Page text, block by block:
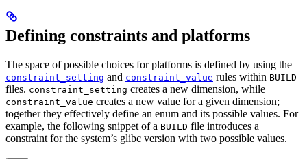
Defining constraints and platforms
The space of possible choices for platforms is defined by using the
constraint_setting and constraint_value rules within BUILD
files. constraint_setting creates a new dimension, while
constraint_value creates a new value for a given dimension;
together they effectively define an enum and its possible values. For
example, the following snippet of a BUILD file introduces a
constraint for the system’s glibc version with two possible values.